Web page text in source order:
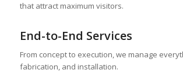
that attract maximum visitors.
End-to-End Services
From concept to execution, we manage
fabrication, and installation.